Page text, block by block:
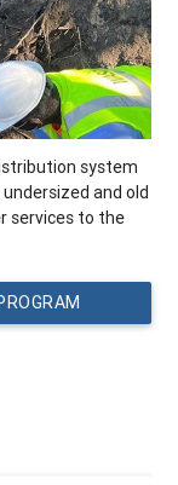
system
and old
services to the